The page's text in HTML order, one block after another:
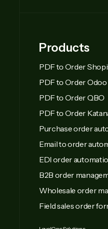
Products
PDF to Order
PDF to Order Odoo
PDF to Order QBO
PDF to Order
Purchase order
Email to order
EDI order
B2B order
Wholesale order
Field sales order